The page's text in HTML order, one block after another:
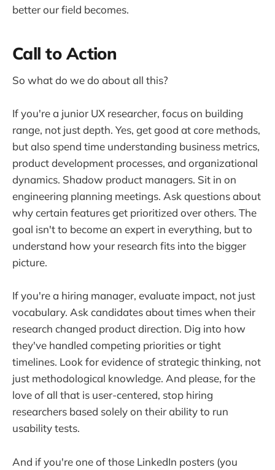
better our field becomes.
Call to Action
So what do we do about all this?
If you're a junior UX researcher, focus on building
range, not just depth. Yes, get good at core methods,
but also spend time understanding business metrics,
product development processes, and organizational
dynamics. Shadow product managers. Sit in on
engineering planning meetings. Ask questions about
why certain features get prioritized over others. The
goal isn't to become an expert in everything, but to
understand how your research fits into the bigger
picture.
If you're a hiring manager, evaluate impact, not just
vocabulary. Ask candidates about times when their
research changed product direction. Dig into how
they've handled competing priorities or tight
timelines. Look for evidence of strategic thinking, not
just methodological knowledge. And please, for the
love of all that is user-centered, stop hiring
researchers based solely on their ability to run
usability tests.
And if you're one of those LinkedIn posters (you